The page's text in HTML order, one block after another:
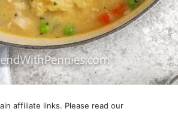
affiliate links. Please read our